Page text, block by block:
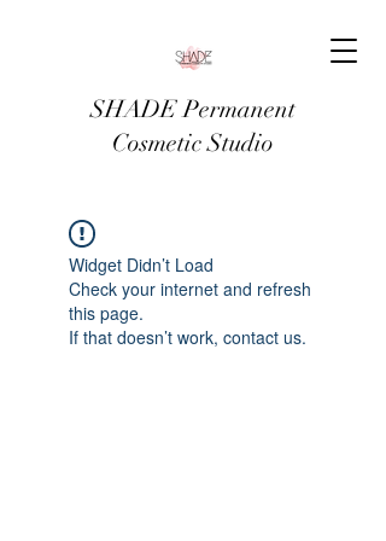
SHADE Permanent
Cosmetic Studio
Widget Didn’t Load
Check your internet and refresh
this page.
If that doesn’t work, contact us.